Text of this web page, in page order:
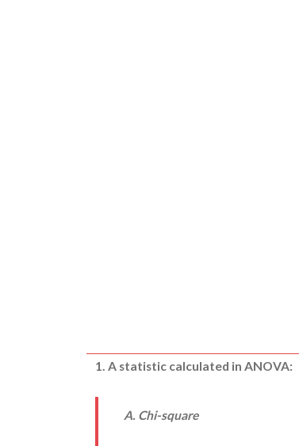
1. A statistic calculated in ANOVA:
A. Chi-square